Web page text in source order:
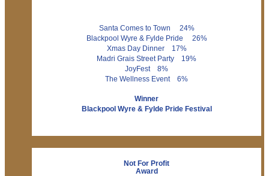
Santa Comes to Town 24%
Blackpool Wyre & Fylde Pride 26%
Xmas Day Dinner 17%
Madri Grais Street Party 19%
JoyFest 8%
The Wellness Event 6%
Winner
Blackpool Wyre & Fylde Pride Festival
Not For Profit
Award